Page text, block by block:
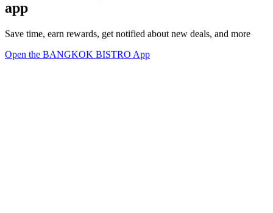
app
Save time, earn rewards, get notified about new deals, and more
Open the BANGKOK BISTRO App